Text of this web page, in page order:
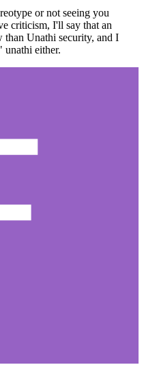
or not seeing you
criticism, I'll say that an
than Unathi security, and I
unathi either.